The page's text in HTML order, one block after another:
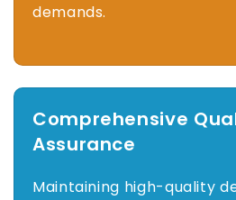
demands.
Comprehensive
Assurance
Maintaining high-quality